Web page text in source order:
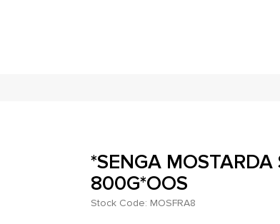
*SENGA MOSTARDA
800G*OOS
Stock Code: MOSFRA8